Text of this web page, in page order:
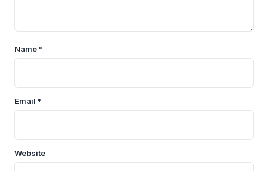
Name *
Email *
Website